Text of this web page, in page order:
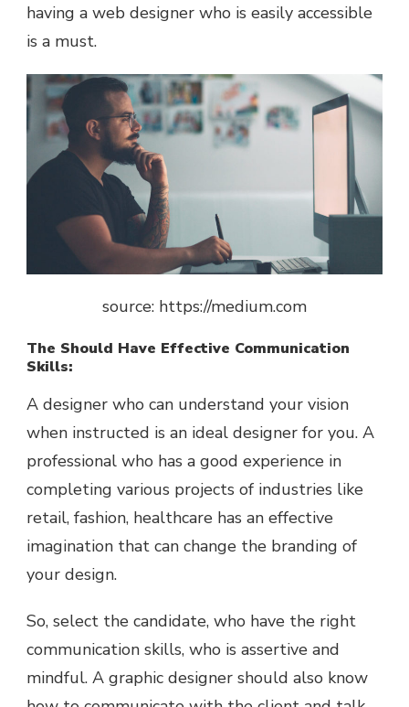
having a web designer who is easily accessible
is a must.
source: https://medium.com
The Should Have Effective Communication
Skills:
A designer who can understand your vision
when instructed is an ideal designer for you. A
professional who has a good experience in
completing various projects of industries like
retail, fashion, healthcare has an effective
imagination that can change the branding of
your design.
So, select the candidate, who have the right
communication skills, who is assertive and
mindful. A graphic designer should also know